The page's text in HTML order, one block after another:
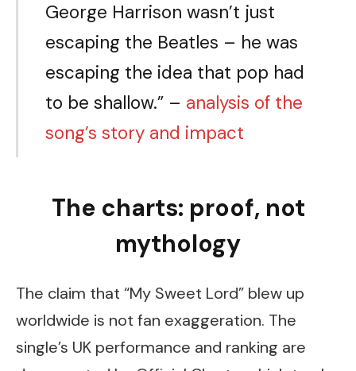
George Harrison wasn’t just
escaping the Beatles – he was
escaping the idea that pop had
to be shallow.” – analysis of the
song’s story and impact
The charts: proof, not
mythology
The claim that “My Sweet Lord” blew up
worldwide is not fan exaggeration. The
single’s UK performance and ranking are